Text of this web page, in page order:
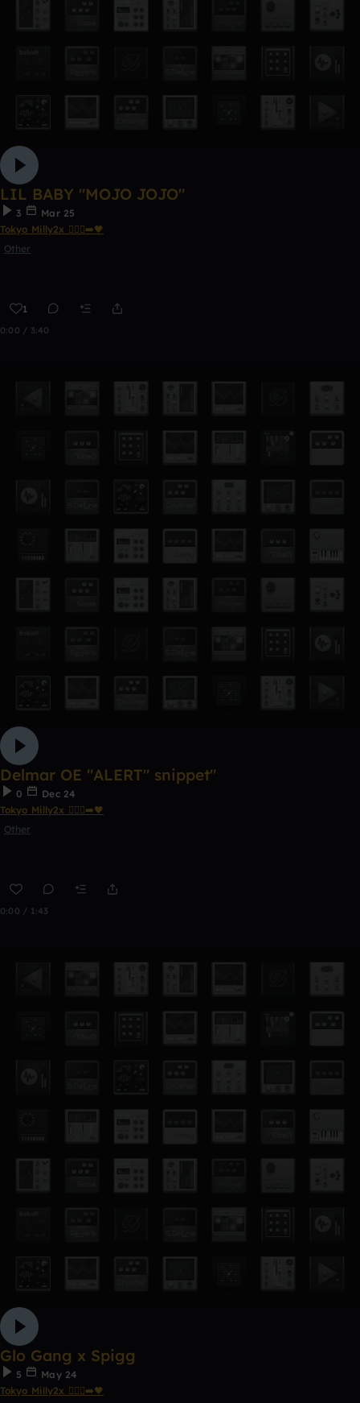
LIL BABY "MOJO JOJO"
3
Mar 25
Tokyo Milly2x 🧎🏾‍♂️‍➡️🖤
Other
1
0:00 / 3:40
Delmar OE "ALERT" snippet"
0
Dec 24
Tokyo Milly2x 🧎🏾‍♂️‍➡️🖤
Other
0:00 / 1:43
Glo Gang x Spigg
5
May 24
Tokyo Milly2x 🧎🏾‍♂️‍➡️🖤